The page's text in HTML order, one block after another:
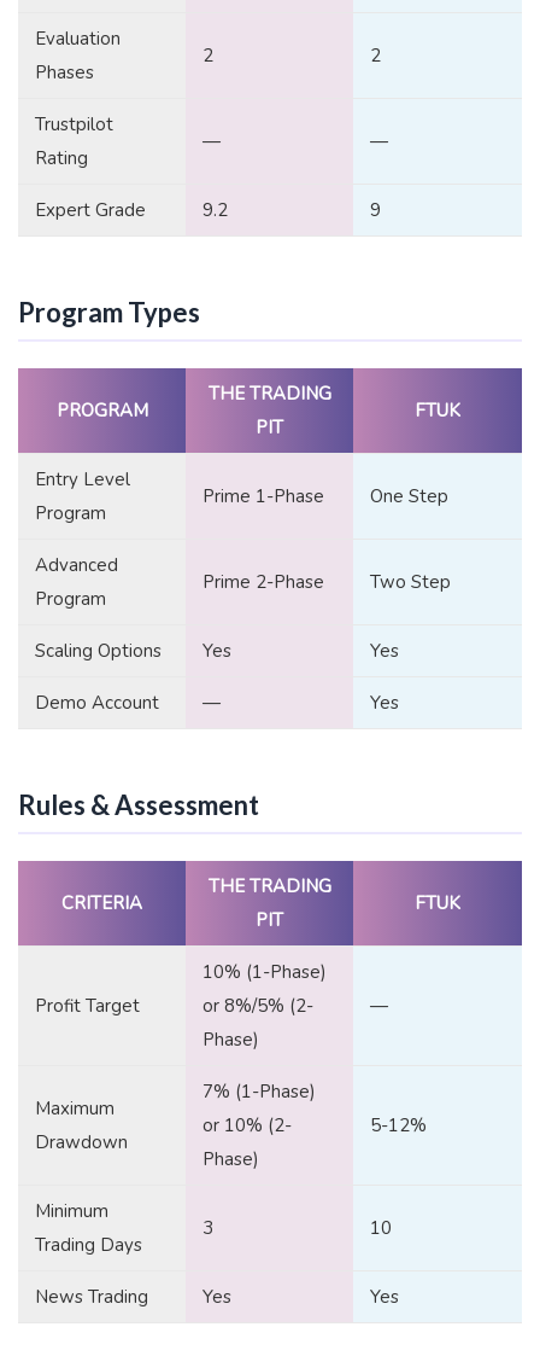
Evaluation
Phases
2 2
Trustpilot
Rating
— —
Expert Grade 9.2 9
Program Types
PROGRAM
THE TRADING
PIT
FTUK
Entry Level
Program
Prime 1-Phase One Step
Advanced
Program
Prime 2-Phase Two Step
Scaling Options Yes Yes
Demo Account — Yes
Rules & Assessment
CRITERIA
THE TRADING
PIT
FTUK
Profit Target
10% (1-Phase)
or 8%/5% (2-
Phase)
—
Maximum
Drawdown
7% (1-Phase)
or 10% (2-
Phase)
5-12%
Minimum
Trading Days
3 10
News Trading Yes Yes